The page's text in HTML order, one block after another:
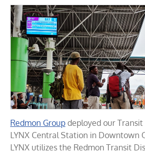
Redmon Group deployed our
LYNX Central Station in Downtown
LYNX utilizes the Redmon Transit